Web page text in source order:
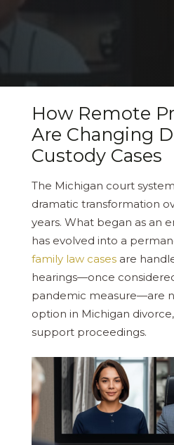
How Remote
Are Changing
Custody Cases
The Michigan court
dramatic transformation
years. What began as an
has evolved into a
family law cases are
hearings—once
pandemic measure—are
option in Michigan
support proceedings.